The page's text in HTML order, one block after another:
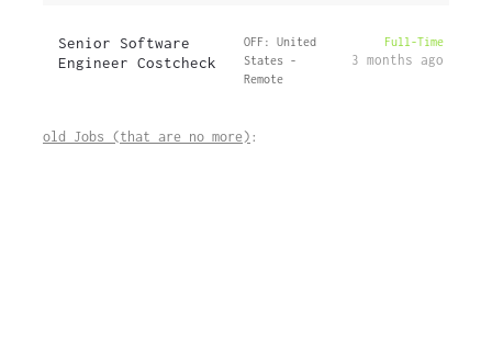
Senior Software
Engineer Costcheck
OFF: United
States -
Remote
Full-Time
3 months ago
old Jobs (that are no more) :